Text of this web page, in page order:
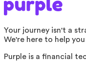
Your journey isn't a
We're here to help
Purple is a financial